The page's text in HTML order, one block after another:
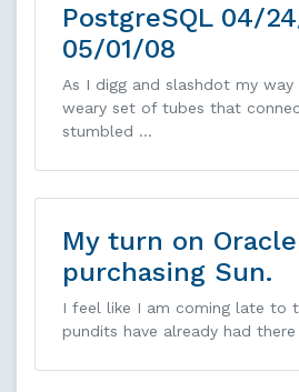
PostgreSQL 04/
05/01/08
As I digg and slashdot my
weary set of tubes that
stumbled …
My turn on Oracle
purchasing Sun.
I feel like I am coming late to
pundits have already had